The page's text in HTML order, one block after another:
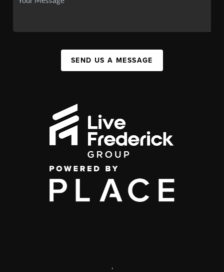
SEND US A MESSAGE
,